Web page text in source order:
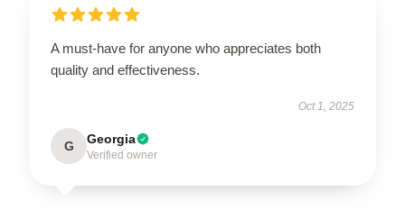
A must-have for anyone who appreciates both
quality and effectiveness.
Oct 1, 2025
G Georgia
Verified owner